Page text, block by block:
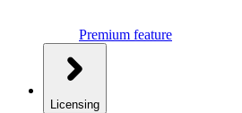
Premium feature
Licensing